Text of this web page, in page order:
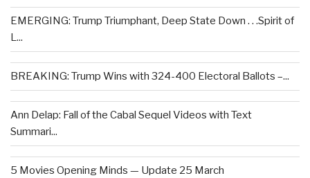
EMERGING: Trump Triumphant, Deep State Down . . .Spirit of
L...
BREAKING: Trump Wins with 324-400 Electoral Ballots –...
Ann Delap: Fall of the Cabal Sequel Videos with Text
Summari...
5 Movies Opening Minds — Update 25 March